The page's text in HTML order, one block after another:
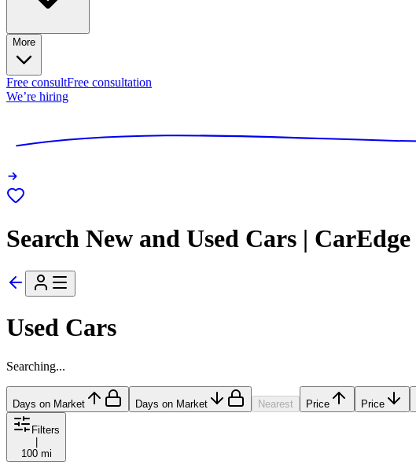
More
Free consultFree consultation
We’re hiring
Search New and Used Cars | CarEdge
Used Cars
Searching...
Days on Market Days on Market Nearest Price Price
Filters
|
100 mi